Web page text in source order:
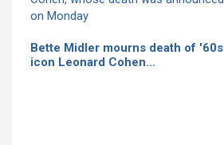
Bette Midler mourns death of '60s
icon Leonard Cohen…